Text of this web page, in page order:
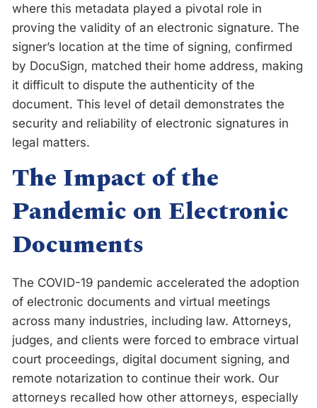
where this metadata played a pivotal role in
proving the validity of an electronic signature. The
signer’s location at the time of signing, confirmed
by DocuSign, matched their home address, making
it difficult to dispute the authenticity of the
document. This level of detail demonstrates the
security and reliability of electronic signatures in
legal matters.
The Impact of the
Pandemic on Electronic
Documents
The COVID-19 pandemic accelerated the adoption
of electronic documents and virtual meetings
across many industries, including law. Attorneys,
judges, and clients were forced to embrace virtual
court proceedings, digital document signing, and
remote notarization to continue their work. Our
attorneys recalled how other attorneys, especially